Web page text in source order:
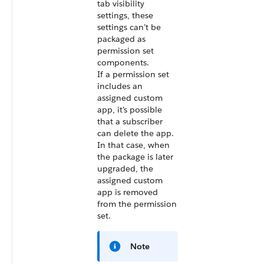
tab visibility
settings, these
settings can’t be
packaged as
permission set
components.
If a permission set
includes an
assigned custom
app, it’s possible
that a subscriber
can delete the app.
In that case, when
the package is later
upgraded, the
assigned custom
app is removed
from the permission
set.
Note